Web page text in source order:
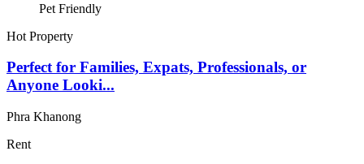
Pet Friendly
Hot Property
Perfect for Families, Expats, Professionals, or
Anyone Looki...
Phra Khanong
Rent